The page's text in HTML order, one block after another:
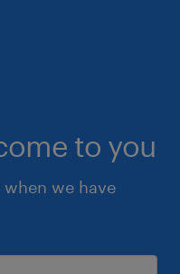
to you
we have